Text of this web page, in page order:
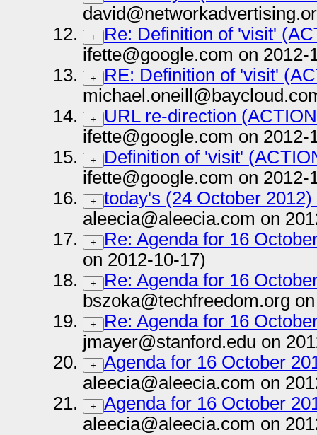
+
Re: Definition of 'visit'
ifette@google.com on 2012-
+
RE: Definition of 'visit'
+
URL re-direction
ifette@google.com on 2012-
+
Definition of 'visit'
ifette@google.com on 2012-
+
today's (24 October
aleecia@aleecia.com on
+
Re: Agenda for 16
on 2012-10-17)
+
Re: Agenda for 16
bszoka@techfreedom.org
+
Re: Agenda for 16
jmayer@stanford.edu on
+
Agenda for 16 October
aleecia@aleecia.com on
+
Agenda for 16 October
aleecia@aleecia.com on